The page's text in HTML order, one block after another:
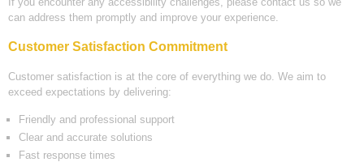
can address them promptly and improve your experience.
Customer Satisfaction Commitment
Customer satisfaction is at the core of everything we do. We aim to
exceed expectations by delivering:
Friendly and professional support
Clear and accurate solutions
Fast response times